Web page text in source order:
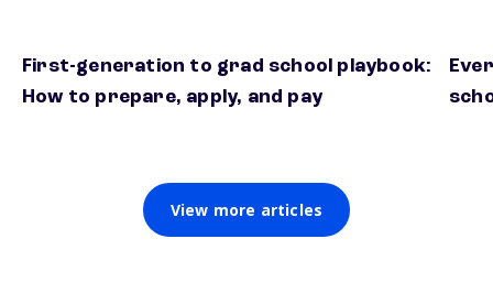
First-generation to grad school playbook:
How to prepare, apply, and pay
View more articles